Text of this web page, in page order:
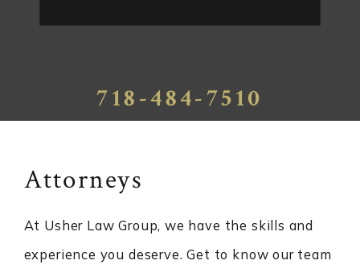
718-484-7510
Attorneys
At Usher Law Group, we have the skills and
experience you deserve. Get to know our team